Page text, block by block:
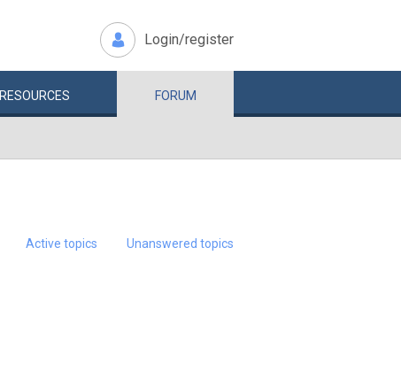
Login/register
RESOURCES FORUM
Active topics Unanswered topics